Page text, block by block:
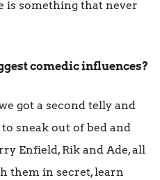
is something that never
comedic influences?
got a second telly and
sneak out of bed and
Enfield, Rik and Ade, all
them in secret, learn